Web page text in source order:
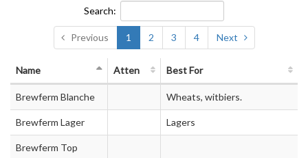
Search:
Previous 1 2 3 4 Next
Name Atten Best For
Brewferm Blanche Wheats, witbiers.
Brewferm Lager Lagers
Brewferm Top